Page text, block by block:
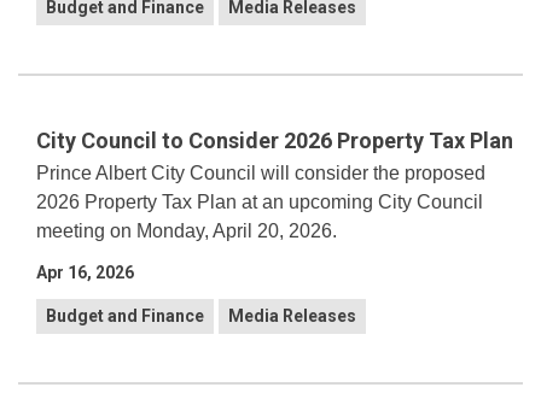
Budget and Finance Media Releases
City Council to Consider 2026 Property Tax Plan
Prince Albert City Council will consider the proposed
2026 Property Tax Plan at an upcoming City Council
meeting on Monday, April 20, 2026.
Apr 16, 2026
Budget and Finance Media Releases